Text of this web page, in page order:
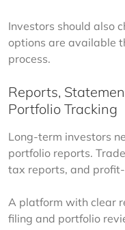
Investors should also
options are available
process.
Reports,
Portfolio Tracking
Long-term investors
portfolio reports.
tax reports, and
A platform with clear
filing and portfolio